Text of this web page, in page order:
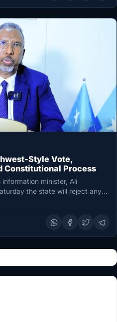
Style Vote,
Constitutional Process
information minister, Ali
the state will reject any